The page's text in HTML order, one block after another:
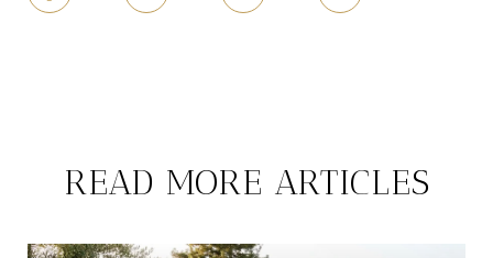
READ MORE ARTICLES